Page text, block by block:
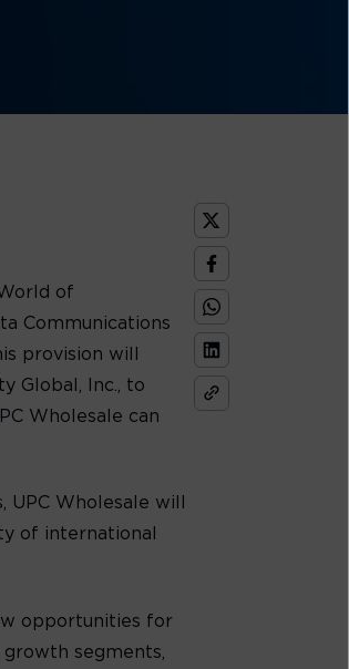
of
Communications
provision will
Global, Inc., to
Wholesale can
Wholesale will
of international
opportunities for
segments,